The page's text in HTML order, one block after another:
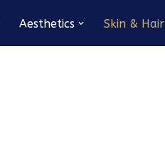
Aesthetics Skin & Hair